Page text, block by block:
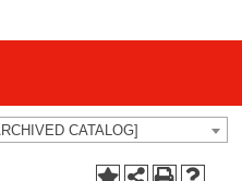
CATALOG]